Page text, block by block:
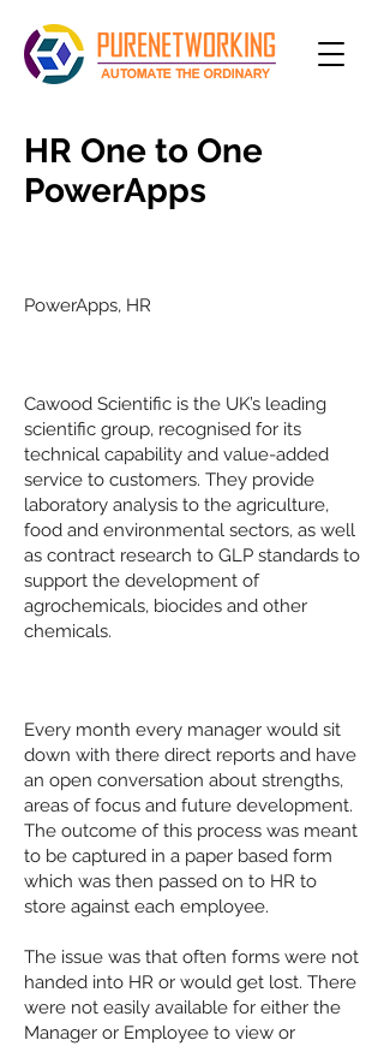
HR One to One
PowerApps
PowerApps, HR
Cawood Scientific is the UK’s leading
scientific group, recognised for its
technical capability and value-added
service to customers. They provide
laboratory analysis to the agriculture,
food and environmental sectors, as well
as contract research to GLP standards to
support the development of
agrochemicals, biocides and other
chemicals.
Every month every manager would sit
down with there direct reports and have
an open conversation about strengths,
areas of focus and future development.
The outcome of this process was meant
to be captured in a paper based form
which was then passed on to HR to
store against each employee.
The issue was that often forms were not
handed into HR or would get lost. There
were not easily available for either the
Manager or Employee to view or